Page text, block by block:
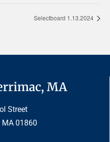
Selectboard 1.13.2024
MA
Street
MA 01860